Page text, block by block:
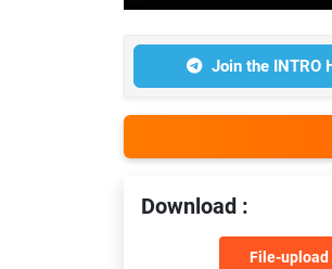
Join the INTRO
Download :
File-upload